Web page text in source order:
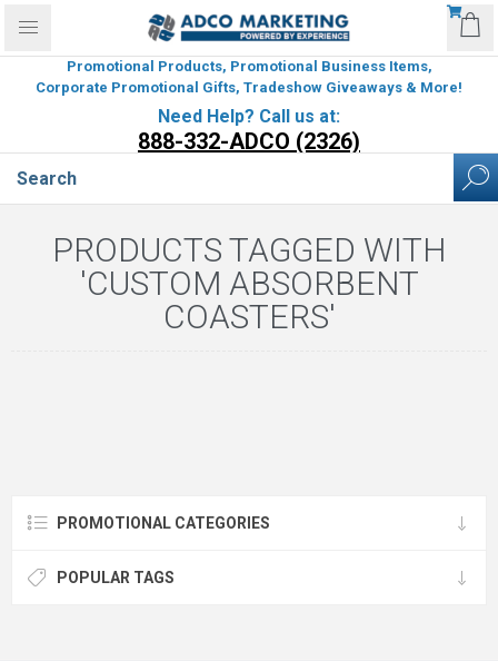
Promotional Products, Promotional Business Items,
Corporate Promotional Gifts, Tradeshow Giveaways & More!
Need Help? Call us at:
888-332-ADCO (2326)
PRODUCTS TAGGED WITH
'CUSTOM ABSORBENT
COASTERS'
PROMOTIONAL CATEGORIES
POPULAR TAGS